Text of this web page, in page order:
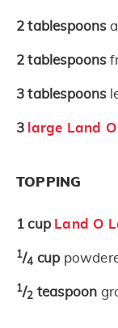
2 tablespoons
2 tablespoons
3 tablespoons
3 large Land
TOPPING
1 cup Land O
1/4 cup
1/2 teaspoon